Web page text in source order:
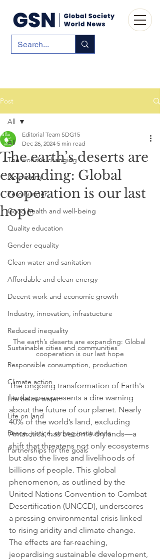
Post
All
The world is changing
No poverty
Zero hunger
Good health and well-being
Quality education
Gender equality
Clean water and sanitation
Affordable and clean energy
Decent work and economic growth
Industry, innovation, infrastucture
Reduced inequality
Sustainable cities and communities
Responsible consumption, production
Climate action
Life below water
Life on land
Peace, justice, strong institutions
Partnerships for the goals
All
The earth’s deserts are
expanding: Global
cooperation is our last
hope
Editorial Team SDG15
Dec 26, 2024 5 min read
The earth’s deserts are expanding: Global
cooperation is our last hope
The ongoing transformation of Earth's
landscapes presents a dire warning
about the future of our planet. Nearly
40% of the world’s land, excluding
Antarctica, has become drylands—a
shift that threatens not only ecosystems
but also the lives and livelihoods of
billions of people. This global
phenomenon, as outlined by the
United Nations Convention to Combat
Desertification (UNCCD), underscores
a pressing environmental crisis linked
to rising aridity and climate change.
The effects are far-reaching,
jeopardising sustainable development,